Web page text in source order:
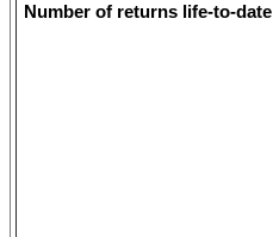
Number of returns life-to-date